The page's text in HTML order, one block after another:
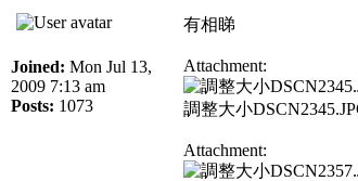
Joined: Mon Jul 13,
2009 7:13 am
Posts: 1073
有相睇
Attachment:
調整大小
Attachment: